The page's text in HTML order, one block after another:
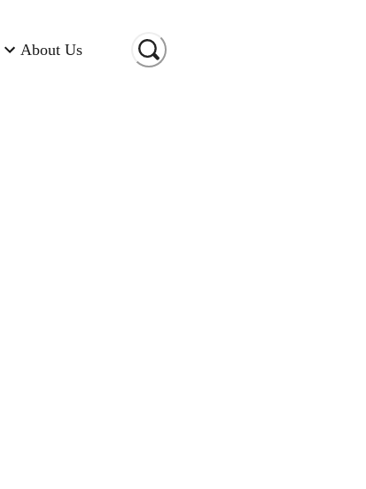
About Us